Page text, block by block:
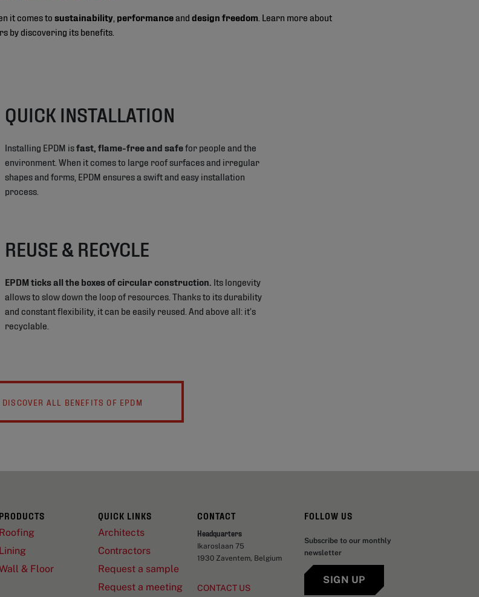
it comes to sustainability performance and design freedom . Learn more about
by discovering its benefits.
QUICK INSTALLATION
Installing EPDM isfast, flame-free and safefor people and the
environment. When it comes to large roof surfaces and irregular
shapes and forms, EPDM ensures a swift and easy installation
process.
REUSE & RECYCLE
EPDM ticks all the boxes of circular construction. Its longevity
allows to slow down the loop of resources. Thanks to its durability
and constant flexibility, it can be easily reused. And above all: it’s
recyclable.
DISCOVER ALL BENEFITS OF EPDM
PRODUCTS
Roofing
Lining
& Floor
QUICK LINKS
Architects
Contractors
Request a sample
Request a meeting
CONTACT
Headquarters
Ikaroslaan 75
1930 Zaventem, Belgium
CONTACT US
FOLLOW US
Subscribe to our monthly
newsletter
SIGN UP